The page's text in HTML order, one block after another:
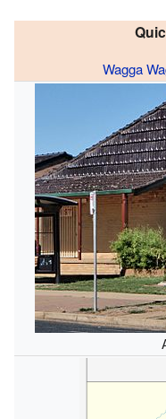
Wagga